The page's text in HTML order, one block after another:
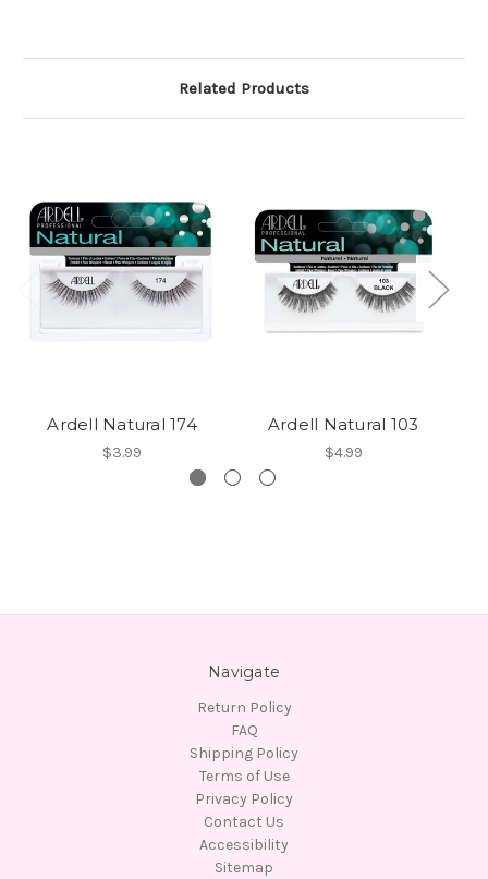
Related Products
Ardell Natural 174
$3.99
Ardell Natural 103
$4.99
Navigate
Return Policy
FAQ
Shipping Policy
Terms of Use
Privacy Policy
Contact Us
Accessibility
Sitemap